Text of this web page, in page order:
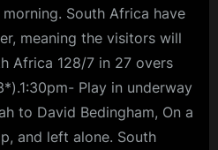
South Africa have
meaning the visitors will
Africa 128/7 in 27 overs
Play in underway
to David Bedingham, On a
and left alone. South